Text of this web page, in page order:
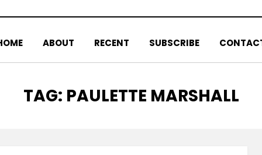
ABOUT RECENT SUBSCRIBE
TAG: PAULETTE MARSHALL